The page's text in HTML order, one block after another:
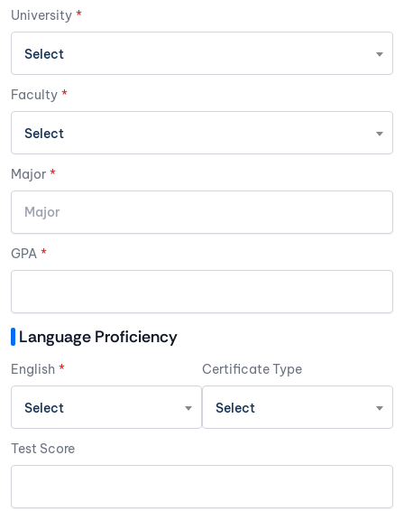
University *
Select
Faculty *
Select
Major *
GPA *
Language Proficiency
English *
Select
Certificate Type
Select
Test Score